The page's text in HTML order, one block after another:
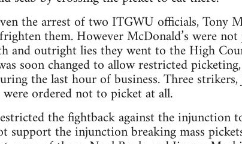
the arrest of two ITGWU officials, Tony
them. However McDonald’s were
and outright lies they went to the High
soon changed to allow restricted
the last hour of business. Three
ordered not to picket at all.
the fightback against the injunction
the injunction breaking mass